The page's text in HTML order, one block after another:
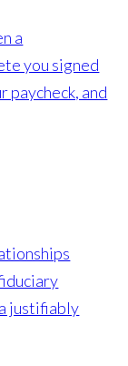
a
you signed
paycheck, and
justifiably